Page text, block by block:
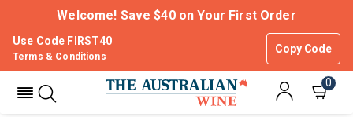
Welcome! Save $40 on Your First Order
Use Code FIRST40
Copy Code
Terms & Conditions
0